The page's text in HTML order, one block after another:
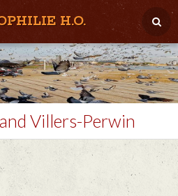
H.O.
Villers-Perwin